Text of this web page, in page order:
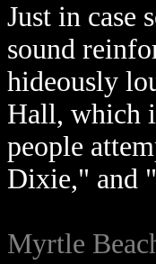
Just in case
sound
hideously
Hall, which
people
Dixie," and
Myrtle